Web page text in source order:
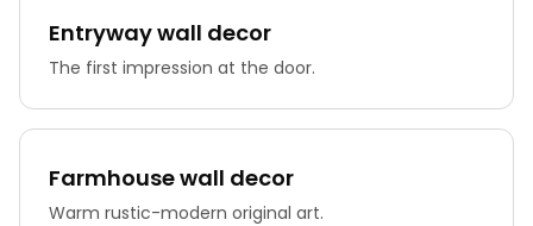
Entryway wall decor
The first impression at the door.
Farmhouse wall decor
Warm rustic-modern original art.